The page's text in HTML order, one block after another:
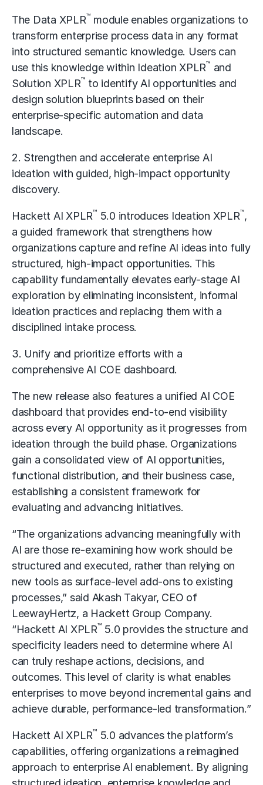
The Data XPLR™ module enables organizations to
transform enterprise process data in any format
into structured semantic knowledge. Users can
use this knowledge within Ideation XPLR™ and
Solution XPLR™ to identify AI opportunities and
design solution blueprints based on their
enterprise-specific automation and data
landscape.
2. Strengthen and accelerate enterprise AI
ideation with guided, high-impact opportunity
discovery.
Hackett AI XPLR™ 5.0 introduces Ideation XPLR™,
a guided framework that strengthens how
organizations capture and refine AI ideas into fully
structured, high-impact opportunities. This
capability fundamentally elevates early-stage AI
exploration by eliminating inconsistent, informal
ideation practices and replacing them with a
disciplined intake process.
3. Unify and prioritize efforts with a
comprehensive AI COE dashboard.
The new release also features a unified AI COE
dashboard that provides end-to-end visibility
across every AI opportunity as it progresses from
ideation through the build phase. Organizations
gain a consolidated view of AI opportunities,
functional distribution, and their business case,
establishing a consistent framework for
evaluating and advancing initiatives.
“The organizations advancing meaningfully with
AI are those re-examining how work should be
structured and executed, rather than relying on
new tools as surface-level add-ons to existing
processes,” said Akash Takyar, CEO of
LeewayHertz, a Hackett Group Company.
“Hackett AI XPLR™ 5.0 provides the structure and
specificity leaders need to determine where AI
can truly reshape actions, decisions, and
outcomes. This level of clarity is what enables
enterprises to move beyond incremental gains and
achieve durable, performance-led transformation.”
Hackett AI XPLR™ 5.0 advances the platform’s
capabilities, offering organizations a reimagined
approach to enterprise AI enablement. By aligning